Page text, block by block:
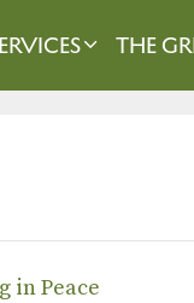
THE
in Peace